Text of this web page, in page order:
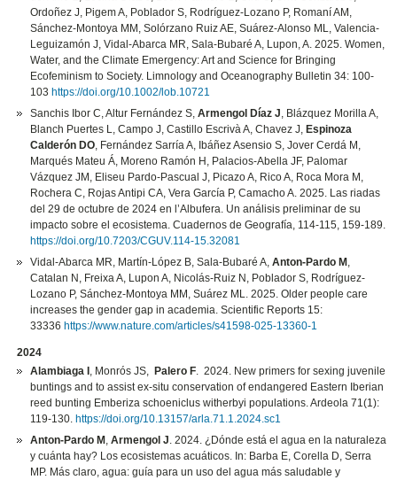
Ordoñez J, Pigem A, Poblador S, Rodríguez-Lozano P, Romaní AM,
Sánchez-Montoya MM, Solórzano Ruiz AE, Suárez-Alonso ML, Valencia-
Leguizamón J, Vidal-Abarca MR, Sala-Bubaré A, Lupon, A. 2025. Women,
Water, and the Climate Emergency: Art and Science for Bringing
Ecofeminism to Society. Limnology and Oceanography Bulletin 34: 100-
103 https://doi.org/10.1002/lob.10721
Sanchis Ibor C, Altur Fernández S,Armengol Díaz J, Blázquez Morilla A,
Blanch Puertes L, Campo J, Castillo Escrivà A, Chavez J, Espinoza
Calderón DO, Fernández Sarría A, Ibáñez Asensio S, Jover Cerdá M,
Marqués Mateu Á, Moreno Ramón H, Palacios-Abella JF, Palomar
Vázquez JM, Eliseu Pardo-Pascual J, Picazo A, Rico A, Roca Mora M,
Rochera C, Rojas Antipi CA, Vera García P, Camacho A. 2025. Las riadas
del 29 de octubre de 2024 en l’Albufera. Un análisis preliminar de su
impacto sobre el ecosistema. Cuadernos de Geografía, 114-115, 159-189.
https://doi.org/10.7203/CGUV.114-15.32081
Vidal-Abarca MR, Martín-López B, Sala-Bubaré A,Anton‐Pardo M ,
Catalan N, Freixa A, Lupon A, Nicolás-Ruiz N, Poblador S, Rodríguez-
Lozano P, Sánchez-Montoya MM, Suárez ML. 2025. Older people care
increases the gender gap in academia. Scientific Reports 15:
33336 https://www.nature.com/articles/s41598-025-13360-1
2024
Alambiaga I , Monrós JS, Palero F. 2024. New primers for sexing juvenile
buntings and to assist ex-situ conservation of endangered Eastern Iberian
reed bunting Emberiza schoeniclus witherbyi populations. Ardeola 71(1):
119-130. https://doi.org/10.13157/arla.71.1.2024.sc1
Anton-Pardo M , Armengol J. 2024. ¿Dónde está el agua en la naturaleza
y cuánta hay? Los ecosistemas acuáticos. In: Barba E, Corella D, Serra
MP. Más claro, agua: guía para un uso del agua más saludable y